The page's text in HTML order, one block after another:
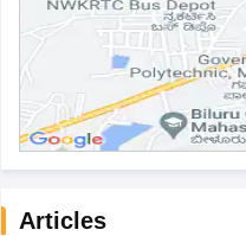
Articles